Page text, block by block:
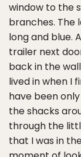
window to the
branches. The
long and blue.
trailer next
back in the
lived in when I
have been
the shacks
through the
that I was in